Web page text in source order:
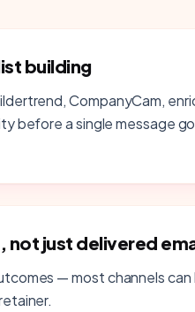
building
CompanyCam,
before a single message
not just delivered
— most channels